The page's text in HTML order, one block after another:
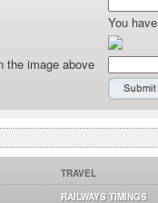
You have
the image above
TRAVEL
RAILWAYS TIMINGS